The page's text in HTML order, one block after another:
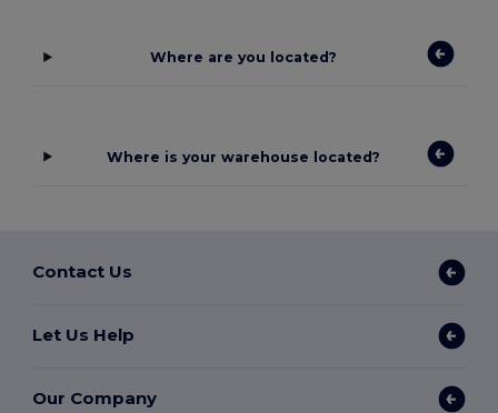
Where are you located?
Where is your warehouse located?
Contact Us
Let Us Help
Our Company